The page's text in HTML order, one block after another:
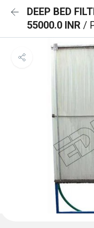
DEEP BED
55000.0 INR /